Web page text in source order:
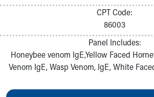
CPT Code:
86003
Panel Includes:
Honeybee venom IgE,Yellow Faced
Venom IgE, Wasp Venom, IgE, White